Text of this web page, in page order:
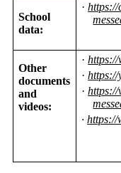
School
data:
·https://
Other
documents
and
videos:
·
·
·https://
·https://